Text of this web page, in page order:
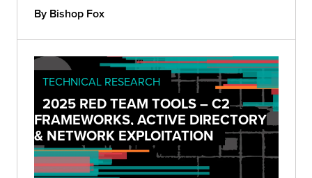
advantage.
By Bishop Fox
TECHNICAL RESEARCH
2025 RED TEAM TOOLS – C2
FRAMEWORKS, ACTIVE DIRECTORY
& NETWORK EXPLOITATION